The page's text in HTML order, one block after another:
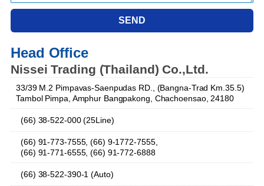
SEND
Head Office
Nissei Trading (Thailand) Co.,Ltd.
33/39 M.2 Pimpavas-Saenpudas RD., (Bangna-Trad Km.35.5)
Tambol Pimpa, Amphur Bangpakong, Chachoensao, 24180
(66) 38-522-000 (25Line)
(66) 91-773-7555, (66) 9-1772-7555,
(66) 91-771-6555, (66) 91-772-6888
(66) 38-522-390-1 (Auto)